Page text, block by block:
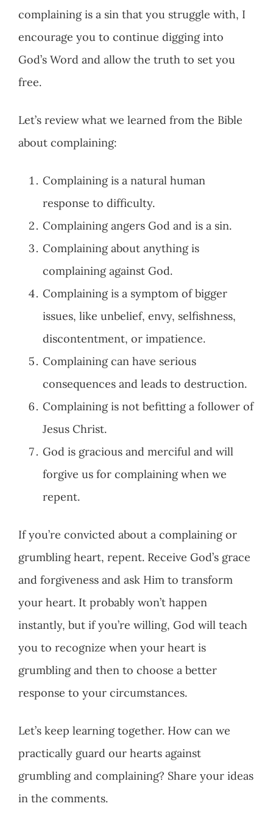
complaining is a sin that you struggle with, I
encourage you to continue digging into
God’s Word and allow the truth to set you
free.
Let’s review what we learned from the Bible
about complaining:
Complaining is a natural human
response to difficulty.
Complaining angers God and is a sin.
Complaining about anything is
complaining against God.
Complaining is a symptom of bigger
issues, like unbelief, envy, selfishness,
discontentment, or impatience.
Complaining can have serious
consequences and leads to destruction.
Complaining is not befitting a follower of
Jesus Christ.
God is gracious and merciful and will
forgive us for complaining when we
repent.
If you’re convicted about a complaining or
grumbling heart, repent. Receive God’s grace
and forgiveness and ask Him to transform
your heart. It probably won’t happen
instantly, but if you’re willing, God will teach
you to recognize when your heart is
grumbling and then to choose a better
response to your circumstances.
Let’s keep learning together. How can we
practically guard our hearts against
grumbling and complaining? Share your ideas
in the comments.